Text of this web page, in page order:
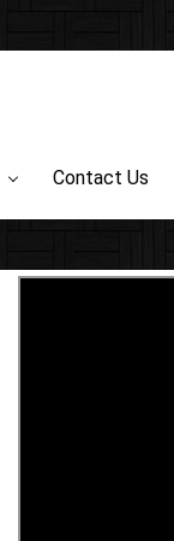
Contact Us